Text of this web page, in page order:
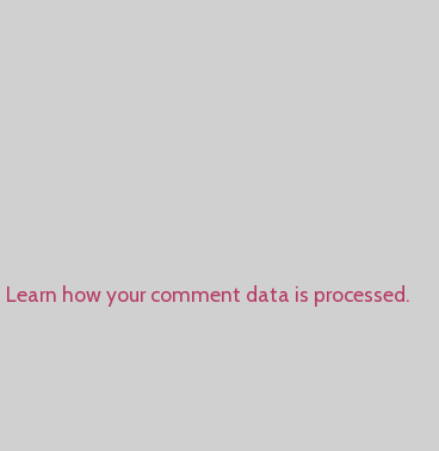
Learn how your comment data is processed.